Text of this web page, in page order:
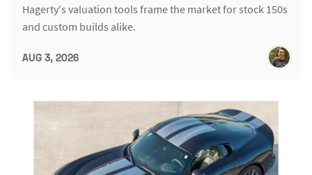
Hagerty's valuation tools frame the market for stock 150s
and custom builds alike.
AUG 3, 2026